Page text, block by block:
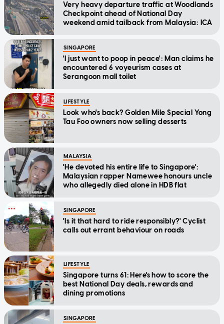
Very heavy departure traffic at Woodlands
Checkpoint ahead of National Day
weekend amid tailback from Malaysia: ICA
SINGAPORE
'I just want to poop in peace': Man claims he
encountered 6 voyeurism cases at
Serangoon mall toilet
LIFESTYLE
Look who's back? Golden Mile Special Yong
Tau Foo owners now selling desserts
MALAYSIA
'He devoted his entire life to Singapore':
Malaysian rapper Namewee honours uncle
who allegedly died alone in HDB flat
SINGAPORE
'Is it that hard to ride responsibly?' Cyclist
calls out errant behaviour on roads
LIFESTYLE
Singapore turns 61: Here's how to score the
best National Day deals, rewards and
dining promotions
SINGAPORE